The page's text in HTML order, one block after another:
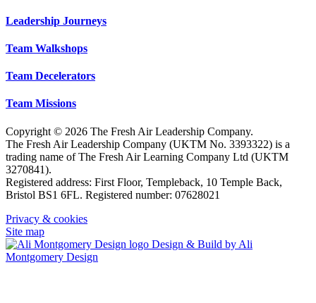
Leadership Journeys
Team Walkshops
Team Decelerators
Team Missions
Copyright © 2026 The Fresh Air Leadership Company.
The Fresh Air Leadership Company (UKTM No. 3393322) is a
trading name of The Fresh Air Learning Company Ltd (UKTM
3270841).
Registered address: First Floor, Templeback, 10 Temple Back,
Bristol BS1 6FL. Registered number: 07628021
Privacy & cookies
Site map
Design & Build by Ali
Montgomery Design